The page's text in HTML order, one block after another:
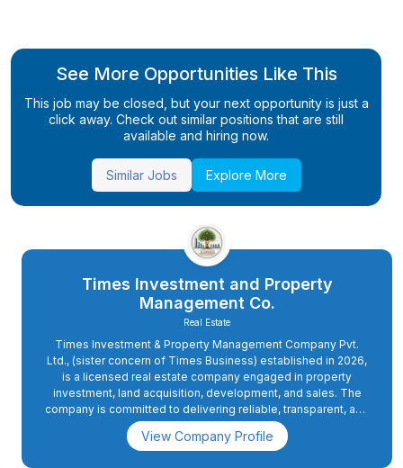
See More Opportunities Like This
This job may be closed, but your next opportunity is just a
click away. Check out similar positions that are still
available and hiring now.
Similar Jobs Explore More
Times Investment and Property
Management Co.
Real Estate
Times Investment & Property Management Company Pvt.
Ltd., (sister concern of Times Business) established in 2026,
is a licensed real estate company engaged in property
investment, land acquisition, development, and sales. The
company is committed to delivering reliable, transparent, and
value-driven real estate solutions across Nepal.
View Company Profile